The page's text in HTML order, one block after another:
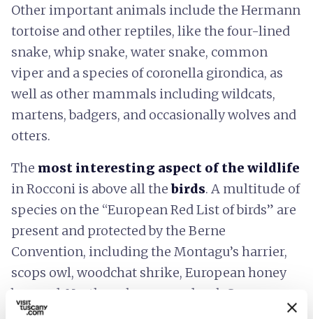
Other important animals include the Hermann
tortoise and other reptiles, like the four-lined
snake, whip snake, water snake, common
viper and a species of coronella girondica, as
well as other mammals including wildcats,
martens, badgers, and occasionally wolves and
otters.
The most interesting aspect of the wildlife
in Rocconi is above all thebirds. A multitude of
species on the “European Red List of birds” are
present and protected by the Berne
Convention, including the Montagu’s harrier,
scops owl, woodchat shrike, European honey
buzzard, Northern long-eared owl, Common
kingfisher, European green woodpecker and